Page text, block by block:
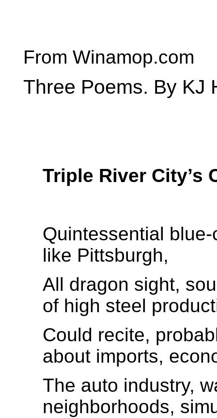
From Winamop.com
Three Poems. By KJ
Triple River City’s
Quintessential
like Pittsburgh,
All dragon sight,
of high steel
Could recite,
about imports,
The auto industry,
neighborhoods,